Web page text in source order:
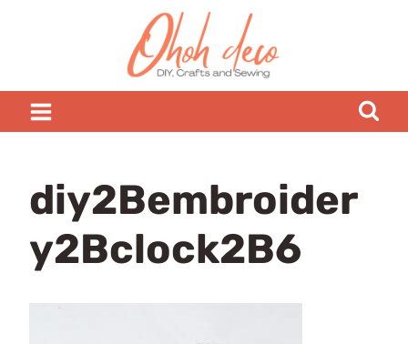
diy2Bembroider
y2Bclock2B6